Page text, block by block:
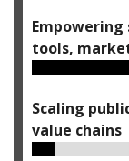
tools,
Scaling
value chains